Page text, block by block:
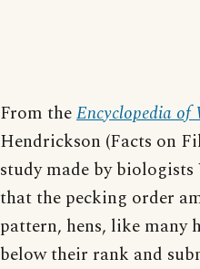
From theEncyclopedia of
Hendrickson (Facts on
study made by biologists
that the pecking order
pattern, hens, like many
below their rank and